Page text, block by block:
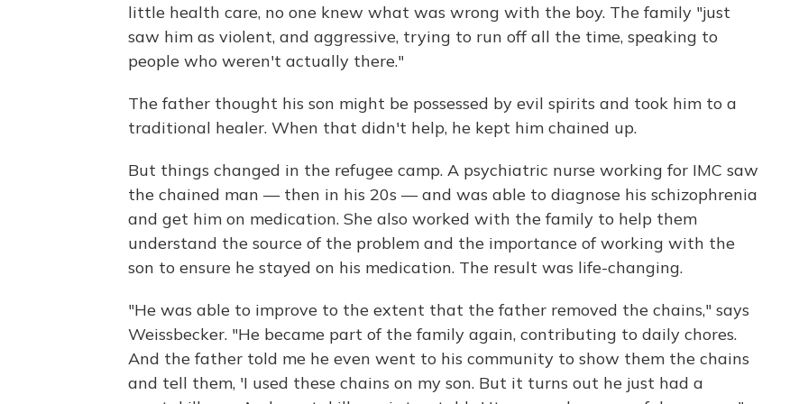
little health care, no one knew what was wrong with the boy. The family "just
saw him as violent, and aggressive, trying to run off all the time, speaking to
people who weren't actually there."
The father thought his son might be possessed by evil spirits and took him to a
traditional healer. When that didn't help, he kept him chained up.
But things changed in the refugee camp. A psychiatric nurse working for IMC saw
the chained man — then in his 20s — and was able to diagnose his schizophrenia
and get him on medication. She also worked with the family to help them
understand the source of the problem and the importance of working with the
son to ensure he stayed on his medication. The result was life-changing.
"He was able to improve to the extent that the father removed the chains," says
Weissbecker. "He became part of the family again, contributing to daily chores.
And the father told me he even went to his community to show them the chains
and tell them, 'I used these chains on my son. But it turns out he just had a